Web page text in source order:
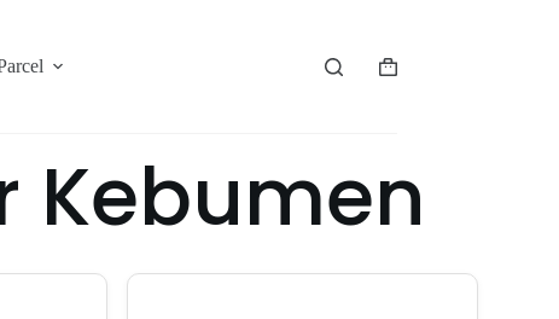
Kebumen